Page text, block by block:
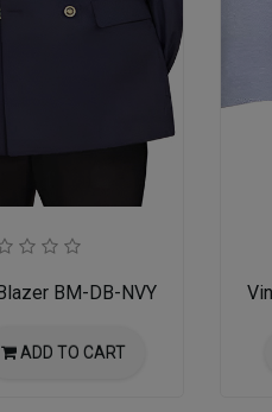
BM-DB-NVY
ADD TO CART